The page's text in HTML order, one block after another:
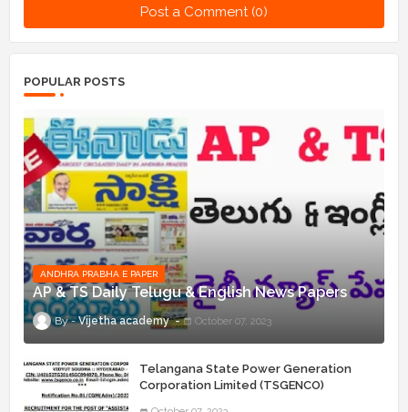
Post a Comment (0)
POPULAR POSTS
ANDHRA PRABHA E PAPER
AP & TS Daily Telugu & English News Papers
Vijetha academy October 07, 2023
Telangana State Power Generation
Corporation Limited (TSGENCO)